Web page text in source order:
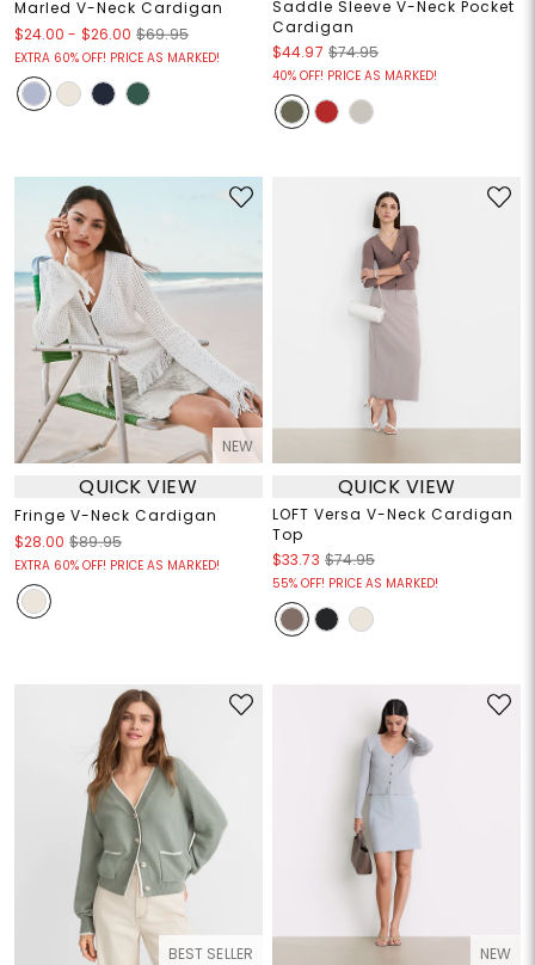
Marled V-Neck Cardigan
$24.00 - $26.00 $69.95
EXTRA 60% OFF! PRICE AS MARKED!
Saddle Sleeve V-Neck Pocket
Cardigan
$44.97 $74.95
40% OFF! PRICE AS MARKED!
NEW
QUICK VIEW
Fringe V-Neck Cardigan
$28.00 $89.95
EXTRA 60% OFF! PRICE AS MARKED!
QUICK VIEW
LOFT Versa V-Neck Cardigan
Top
$33.73 $74.95
55% OFF! PRICE AS MARKED!
BEST SELLER NEW